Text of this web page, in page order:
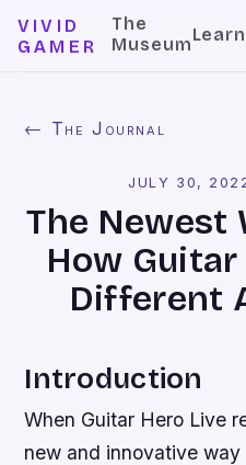
VIVID
GAMER
The
MuseumLearn
← The Journal
JULY 30,
The Newest
How
Different
Introduction
When Guitar Hero Live
new and innovative